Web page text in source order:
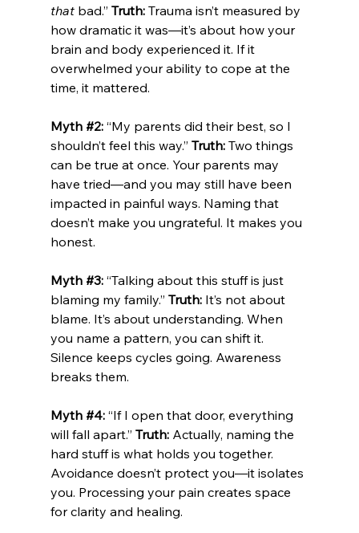
that bad.” Truth: Trauma isn’t measured by
how dramatic it was—it’s about how your
brain and body experienced it. If it
overwhelmed your ability to cope at the
time, it mattered.
Myth #2: “My parents did their best, so I
shouldn’t feel this way.” Truth: Two things
can be true at once. Your parents may
have tried—and you may still have been
impacted in painful ways. Naming that
doesn’t make you ungrateful. It makes you
honest.
Myth #3: “Talking about this stuff is just
blaming my family.” Truth: It’s not about
blame. It’s about understanding. When
you name a pattern, you can shift it.
Silence keeps cycles going. Awareness
breaks them.
Myth #4: “If I open that door, everything
will fall apart.” Truth: Actually, naming the
hard stuff is what holds you together.
Avoidance doesn’t protect you—it isolates
you. Processing your pain creates space
for clarity and healing.